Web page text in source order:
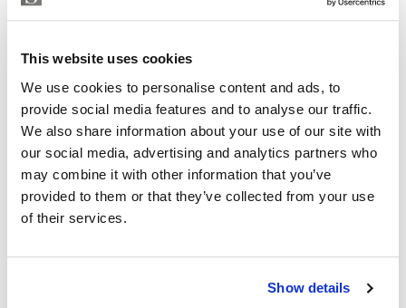
This website uses cookies
We use cookies to personalise content and ads, to
provide social media features and to analyse our traffic.
We also share information about your use of our site with
our social media, advertising and analytics partners who
may combine it with other information that you’ve
provided to them or that they’ve collected from your use
of their services.
Show details
bruno@strand.es
Are you interested in this
property?
Please, contact me or fill your information and
we will contact you with the language you
choose. We also arrange remote property
security system connected to professional surveillance
services.
Located on a 2,010 m² plot with 327 m² of living space,
the villa enjoys unobstructed and uninterrupted
panoramic views, thanks to its protected, non-
developable setting, guaranteeing absolute privacy and
tranquility.
A unique property that combines luxury, design, and
exclusivity in a privileged environment.